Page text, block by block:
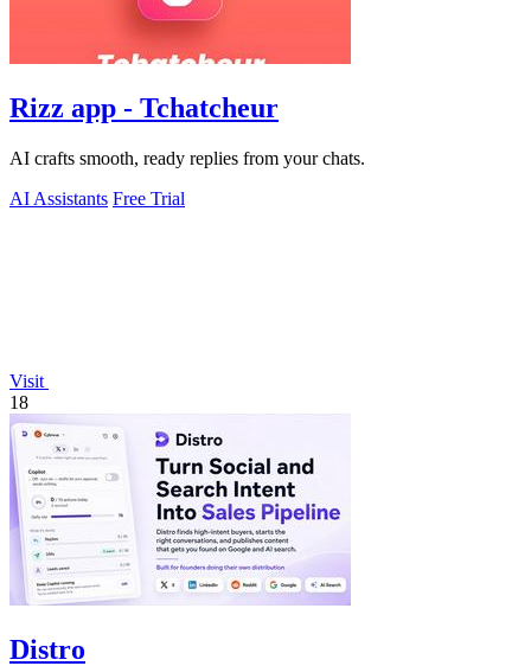
Rizz app - Tchatcheur
AI crafts smooth, ready replies from your chats.
AI Assistants Free Trial
Visit
18
Distro